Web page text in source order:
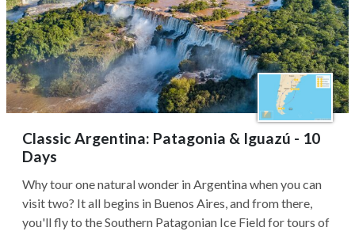
Classic Argentina: Patagonia & Iguazú - 10
Days
Why tour one natural wonder in Argentina when you can
visit two? It all begins in Buenos Aires, and from there,
you'll fly to the Southern Patagonian Ice Field for tours of